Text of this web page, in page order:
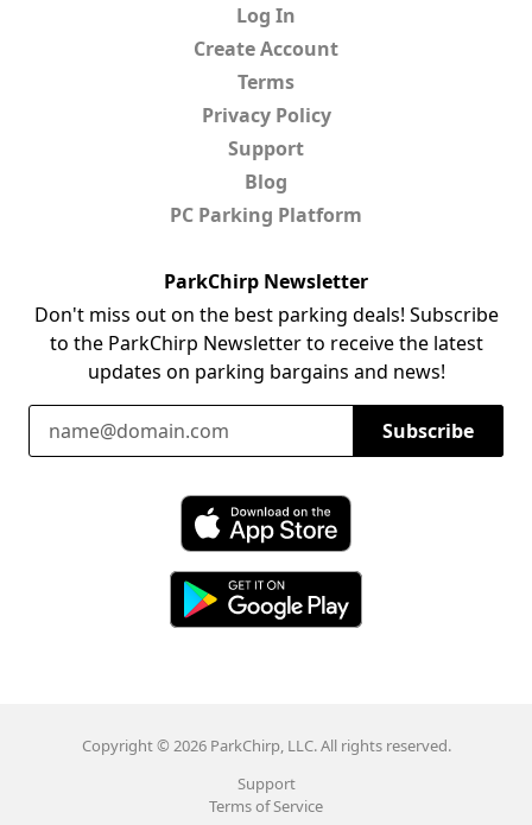
Log In
Create Account
Terms
Privacy Policy
Support
Blog
PC Parking Platform
ParkChirp Newsletter
Don't miss out on the best parking deals! Subscribe
to the ParkChirp Newsletter to receive the latest
updates on parking bargains and news!
Email Address
Subscribe
Download ParkChirp on the App Store
Copyright © 2026 ParkChirp, LLC. All rights reserved.
Support
Terms of Service